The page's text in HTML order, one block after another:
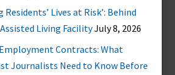
Lives at Risk’: Behind
Living FacilityJuly 8, 2026
Contracts: What
Journalists Need to Know Before